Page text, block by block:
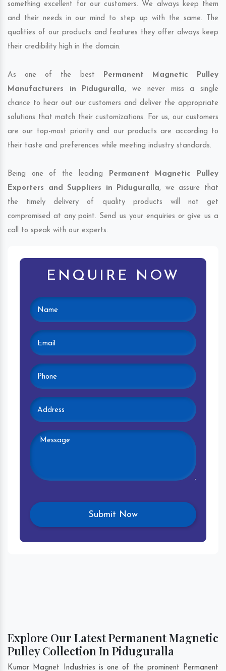
something excellent for our customers. We always keep them
and their needs in our mind to step up with the same. The
qualities of our products and features they offer always keep
their credibility high in the domain.
As one of the best Permanent Magnetic Pulley
Manufacturers in Piduguralla, we never miss a single
chance to hear out our customers and deliver the appropriate
solutions that match their customizations. For us, our customers
are our top-most priority and our products are according to
their taste and preferences while meeting industry standards.
Being one of the leading Permanent Magnetic Pulley
Exporters and Suppliers in Piduguralla, we assure that
the timely delivery of quality products will not get
compromised at any point. Send us your enquiries or give us a
call to speak with our experts.
ENQUIRE NOW
Explore Our Latest Permanent Magnetic
Pulley Collection In Piduguralla
Kumar Magnet Industries is one of the prominent Permanent